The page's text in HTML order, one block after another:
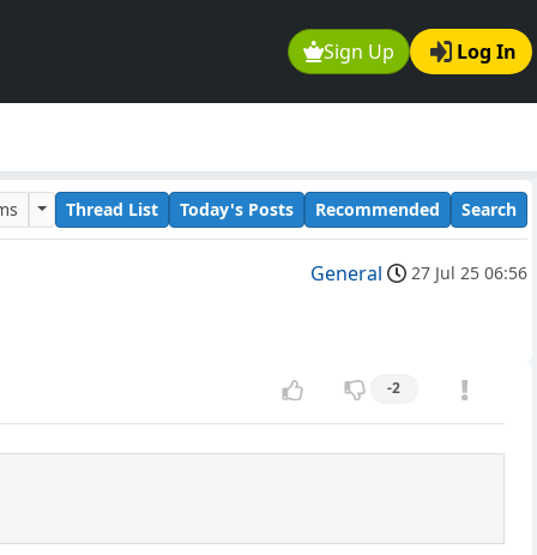
Sign Up Log In
Thread List Today's Posts Recommended Search
General 27 Jul 25 06:56
-2